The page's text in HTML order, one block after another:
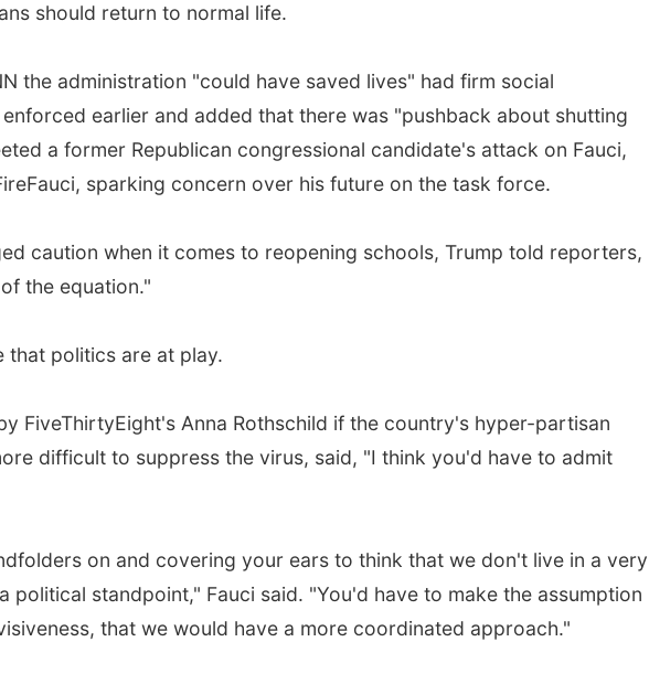
should return to normal life.
the administration "could have saved lives" had firm social
earlier and added that there was "pushback about shutting
a former Republican congressional candidate's attack on Fauci,
sparking concern over his future on the task force.
caution when it comes to reopening schools, Trump told reporters,
the equation."
that politics are at play.
FiveThirtyEight's Anna Rothschild if the country's hyper-partisan
difficult to suppress the virus, said, "I think you'd have to admit
on and covering your ears to think that we don't live in a very
political standpoint," Fauci said. "You'd have to make the assumption
that we would have a more coordinated approach."